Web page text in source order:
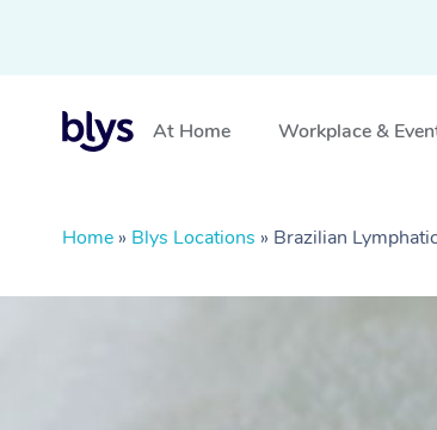
At Home Workplace &
Home » Blys Locations » Brazilian